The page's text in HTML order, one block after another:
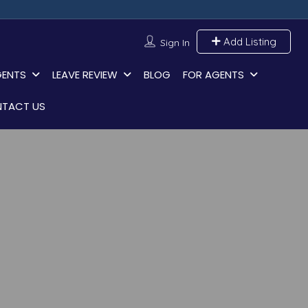
Sign In Add Listing
LEAVE REVIEW BLOG FOR AGENTS
US